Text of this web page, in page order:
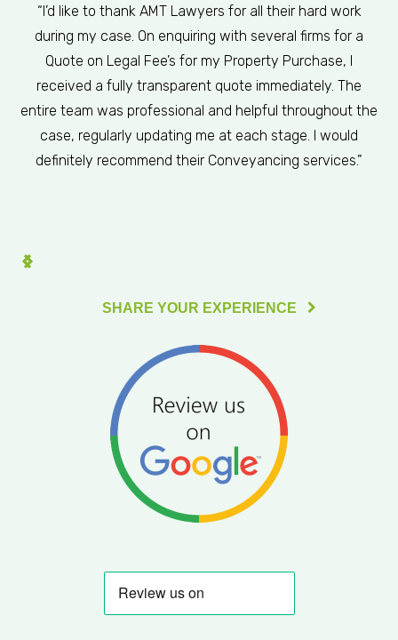
“I’d like to thank AMT Lawyers for all their hard work
during my case. On enquiring with several firms for a
Quote on Legal Fee’s for my Property Purchase, I
received a fully transparent quote immediately. The
entire team was professional and helpful throughout the
case, regularly updating me at each stage. I would
definitely recommend their Conveyancing services.”
SHARE YOUR EXPERIENCE